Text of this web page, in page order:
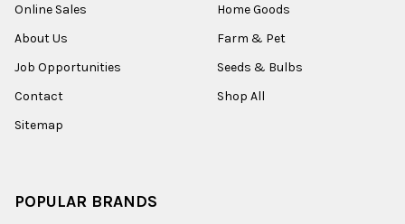
Online Sales
About Us
Job Opportunities
Contact
Sitemap
Home Goods
Farm & Pet
Seeds & Bulbs
Shop All
POPULAR BRANDS